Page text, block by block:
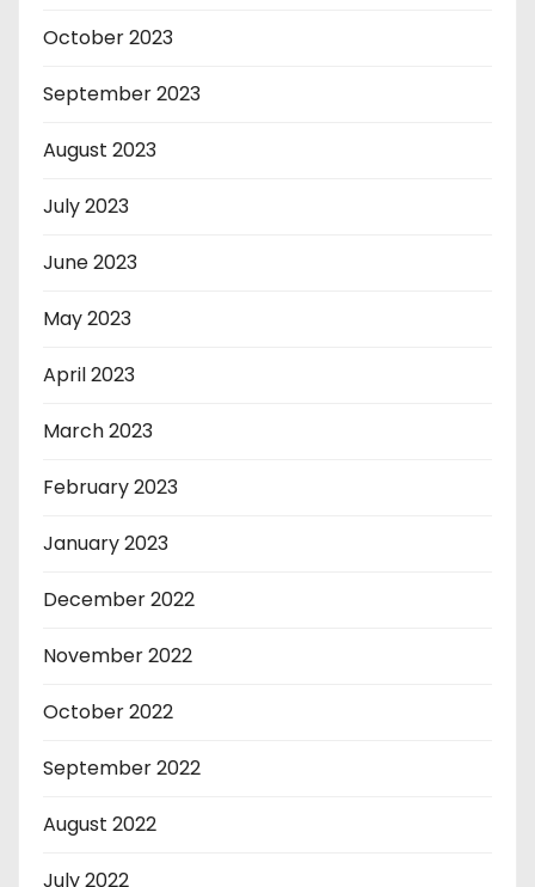
October 2023
September 2023
August 2023
July 2023
June 2023
May 2023
April 2023
March 2023
February 2023
January 2023
December 2022
November 2022
October 2022
September 2022
August 2022
July 2022